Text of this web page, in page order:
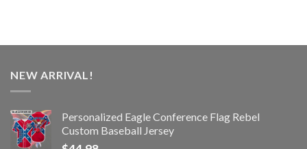
NEW ARRIVAL!
Personalized Eagle Conference Flag Rebel
Custom Baseball Jersey